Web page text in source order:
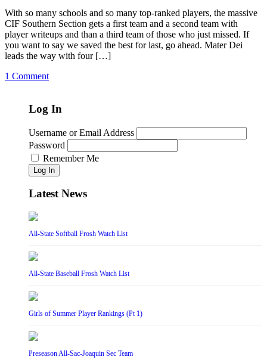
With so many schools and so many top-ranked players, the massive
CIF Southern Section gets a first team and a second team with
player writeups and than a third team of those who just missed. If
you want to say we saved the best for last, go ahead. Mater Dei
leads the way with four […]
1 Comment
Log In
Username or Email Address
Password
Remember Me
Log In
Latest News
All-State Softball Frosh Watch List
All-State Baseball Frosh Watch List
Girls of Summer Player Rankings (Pt 1)
Preseason All-Sac-Joaquin Sec Team